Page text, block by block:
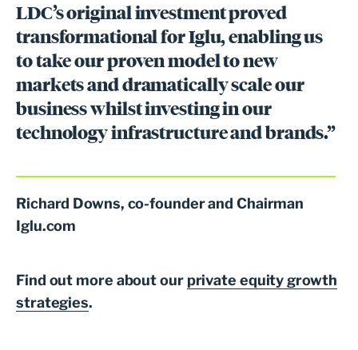
LDC’s original investment proved
transformational for Iglu, enabling us
to take our proven model to new
markets and dramatically scale our
business whilst investing in our
technology infrastructure and brands.”
Richard Downs, co-founder and Chairman
Iglu.com
Find out more about our private equity growth
strategies.